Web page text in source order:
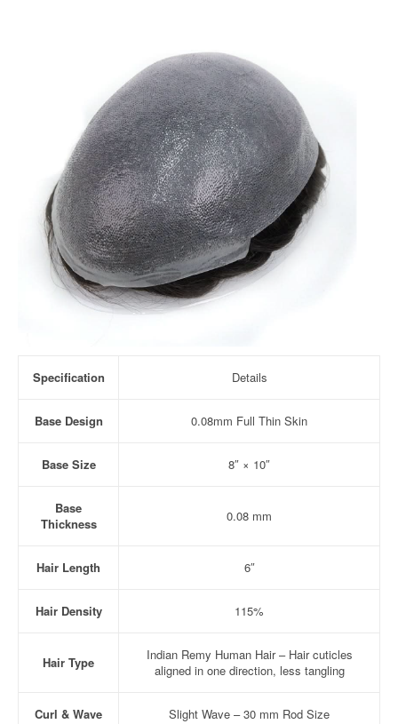
Specification Details
Base Design 0.08mm Full Thin Skin
Base Size 8″ × 10″
Base
Thickness
0.08 mm
Hair Length 6″
Hair Density 115%
Hair Type
Indian Remy Human Hair – Hair cuticles
aligned in one direction, less tangling
Curl & Wave Slight Wave – 30 mm Rod Size